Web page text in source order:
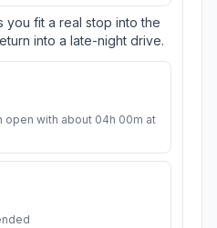
you fit a real stop into the
into a late-night drive.
open with about 04h 00m at